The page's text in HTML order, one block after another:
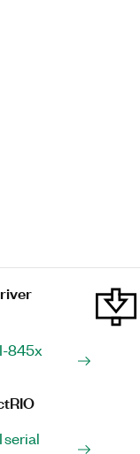
845x
serial